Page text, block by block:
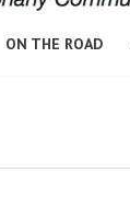
ON THE ROAD